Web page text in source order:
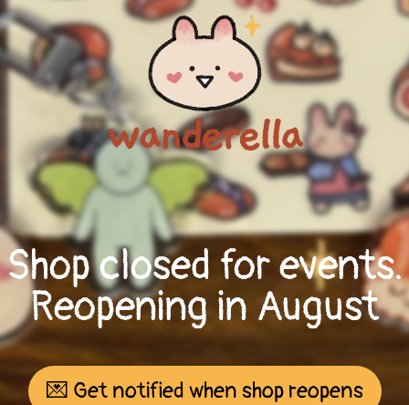
Shop closed for events.
Reopening in August
💌 Get notified when shop reopens